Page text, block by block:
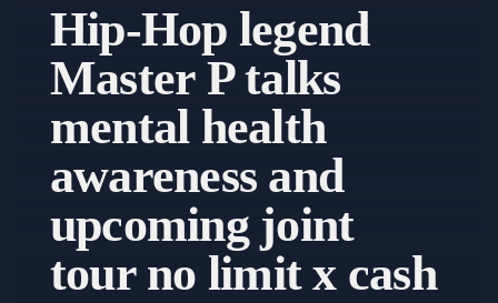
Hip-Hop legend
Master P talks
mental health
awareness and
upcoming joint
tour no limit x cash